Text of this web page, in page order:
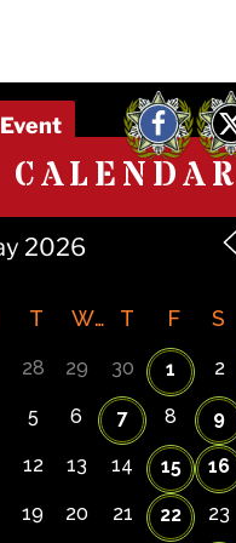
Facebook
X
CALENDAR
T W T F S
28 29 30 1 2
5 6 7 8 9
12 13 14 15 16
19 20 21 22 23